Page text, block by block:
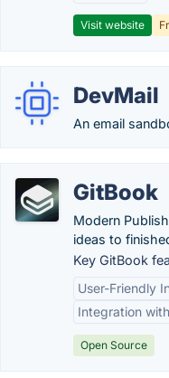
Visit website
DevMail
An email
GitBook
Modern
ideas to
Key GitBook
User-Friendly
Integration
Open Source